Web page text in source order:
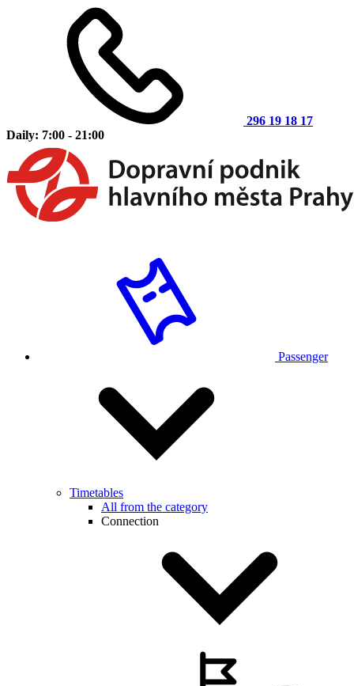
296 19 18 17
Daily: 7:00 - 21:00
Passenger
Timetables
All from the category
Connection